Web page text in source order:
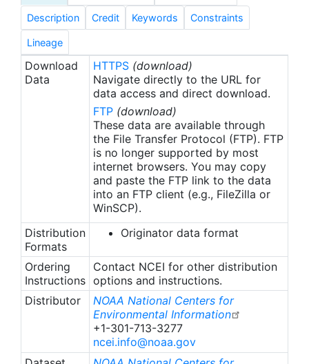
Description Credit Keywords Constraints
Lineage
Download
Data
HTTPS (download)
Navigate directly to the URL for
data access and direct download.
FTP (download)
These data are available through
the File Transfer Protocol (FTP). FTP
is no longer supported by most
internet browsers. You may copy
and paste the FTP link to the data
into an FTP client (e.g., FileZilla or
WinSCP).
Distribution
Formats
Originator data format
Ordering
Instructions
Contact NCEI for other distribution
options and instructions.
Distributor
NOAA National Centers for
Environmental Information
+1-301-713-3277
ncei.info@noaa.gov